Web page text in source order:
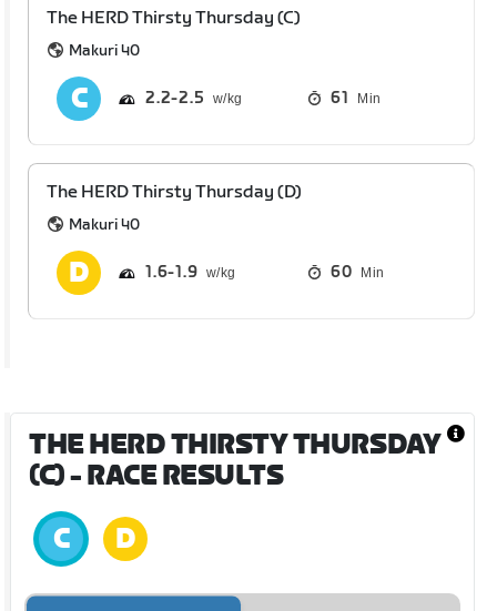
The HERD Thirsty Thursday (C)
Makuri 40
2.2 2.5 61 Min
The HERD Thirsty Thursday (D)
Makuri 40
1.6 1.9 60 Min
THE HERD THIRSTY THURSDAY
(C)- RACE RESULTS